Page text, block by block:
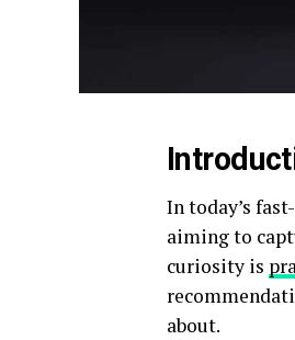
In today’s
aiming to
curiosity is
about.